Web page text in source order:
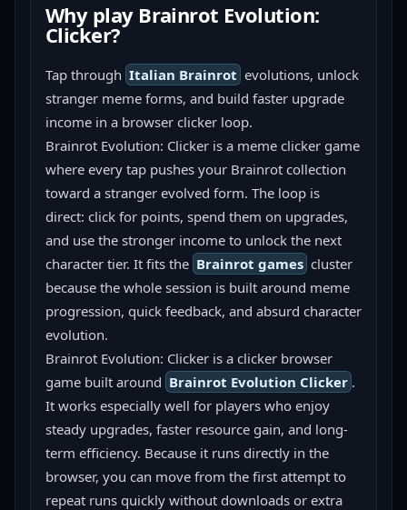
Why play Brainrot Evolution:
Clicker?
Tap through Italian Brainrot evolutions, unlock
stranger meme forms, and build faster upgrade
income in a browser clicker loop.
Brainrot Evolution: Clicker is a meme clicker game
where every tap pushes your Brainrot collection
toward a stranger evolved form. The loop is
direct: click for points, spend them on upgrades,
and use the stronger income to unlock the next
character tier. It fits the Brainrot games cluster
because the whole session is built around meme
progression, quick feedback, and absurd character
evolution.
Brainrot Evolution: Clicker is a clicker browser
game built around Brainrot Evolution Clicker .
It works especially well for players who enjoy
steady upgrades, faster resource gain, and long-
term efficiency. Because it runs directly in the
browser, you can move from the first attempt to
repeat runs quickly without downloads or extra